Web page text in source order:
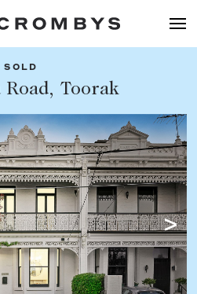
Filters
AN APPRAISAL
BUY
property
SOLD
Road, Toorak
Whatsapp
COPY URL